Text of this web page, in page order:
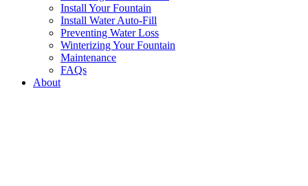
Install Your Fountain
Install Water Auto-Fill
Preventing Water Loss
Winterizing Your Fountain
Maintenance
FAQs
About